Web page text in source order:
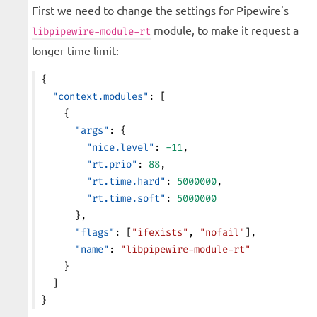
First we need to change the settings for Pipewire's
libpipewire-module-rt module, to make it request a
longer time limit:
{
  "context.modules"
: [
    {
      "args"
: {
        "nice.level"
: -11,
        "rt.prio"
: 88,
        "rt.time.hard"
: 5000000,
        "rt.time.soft"
: 5000000
      },
      "flags"
: [ "ifexists" , "nofail" ],
      "name"
:
"libpipewire-module-rt"
    }
  ]
}